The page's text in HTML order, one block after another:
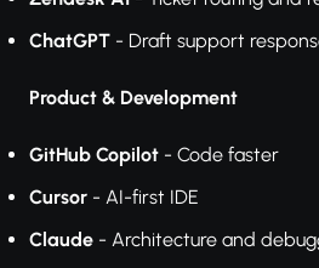
ChatGPT - Draft support
Product & Development
GitHub Copilot - Code faster
Cursor - AI-first IDE
Claude - Architecture and